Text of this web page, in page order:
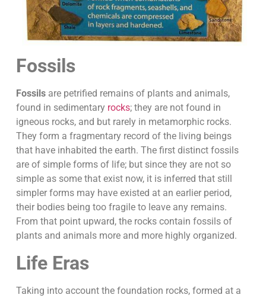
Fossils
Fossilsare petrified remains of plants and animals,
found in sedimentary rocks; they are not found in
igneous rocks, and but rarely in metamorphic rocks.
They form a fragmentary record of the living beings
that have inhabited the earth. The first distinct fossils
are of simple forms of life; but since they are not so
simple as some that exist now, it is inferred that still
simpler forms may have existed at an earlier period,
their bodies being too fragile to leave any remains.
From that point upward, the rocks contain fossils of
plants and animals more and more highly organized.
Life Eras
Taking into account the foundation rocks, formed at a